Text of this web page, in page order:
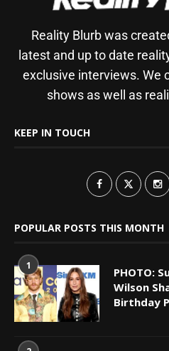
Reality Blurb was
latest and up to date
exclusive interviews. We
shows as well as
KEEP IN TOUCH
POPULAR POSTS THIS MONTH
1
PHOTO:
Wilson
Birthday